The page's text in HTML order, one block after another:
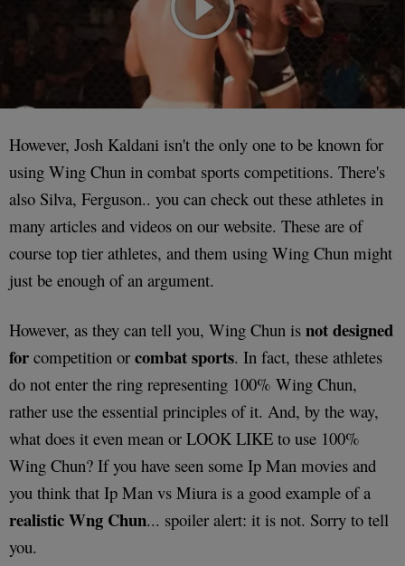
However, Josh Kaldani isn't the only one to be known for
using Wing Chun in combat sports competitions. There's
also Silva, Ferguson.. you can check out these athletes in
many articles and videos on our website. These are of
course top tier athletes, and them using Wing Chun might
just be enough of an argument.
However, as they can tell you, Wing Chun is not designed
for competition or combat sports. In fact, these athletes
do not enter the ring representing 100% Wing Chun,
rather use the essential principles of it. And, by the way,
what does it even mean or LOOK LIKE to use 100%
Wing Chun? If you have seen some Ip Man movies and
you think that Ip Man vs Miura is a good example of a
realistic Wng Chun... spoiler alert: it is not. Sorry to tell
you.